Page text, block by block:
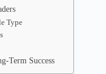
Type
Term Success